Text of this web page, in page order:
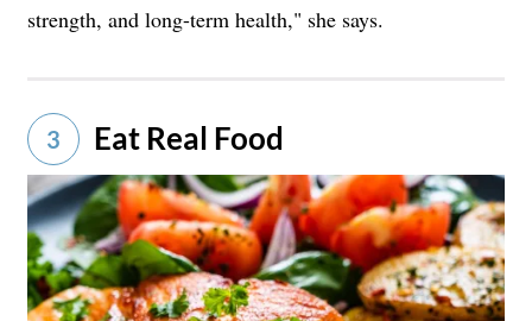
strength, and long-term health," she says.
3 Eat Real Food